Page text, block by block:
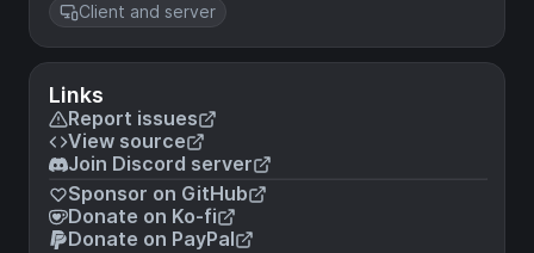
Client and server
Links
Report issues
View source
Join Discord server
Sponsor on GitHub
Donate on Ko-fi
Donate on PayPal